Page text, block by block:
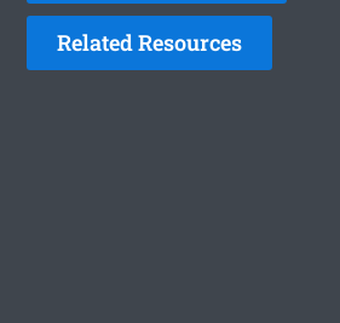
Related Resources